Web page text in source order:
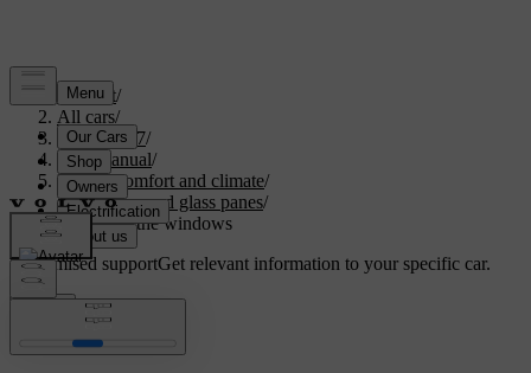
Support/
All cars/
XC60 2027/
User manual/
Interior comfort and climate/
Windows and glass panes/
Operating the windows
Customised supportGet relevant information to your specific car.
Operating the windows